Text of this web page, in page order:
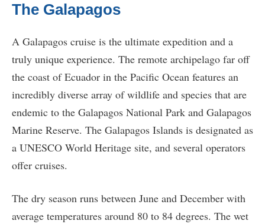
The Galapagos
A Galapagos cruise is the ultimate expedition and a
truly unique experience. The remote archipelago far off
the coast of Ecuador in the Pacific Ocean features an
incredibly diverse array of wildlife and species that are
endemic to the Galapagos National Park and Galapagos
Marine Reserve. The Galapagos Islands is designated as
a UNESCO World Heritage site, and several operators
offer cruises.
The dry season runs between June and December with
average temperatures around 80 to 84 degrees. The wet